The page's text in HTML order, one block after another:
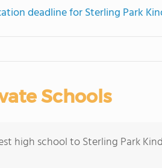
deadline for Sterling Park
Schools
high school to Sterling Park